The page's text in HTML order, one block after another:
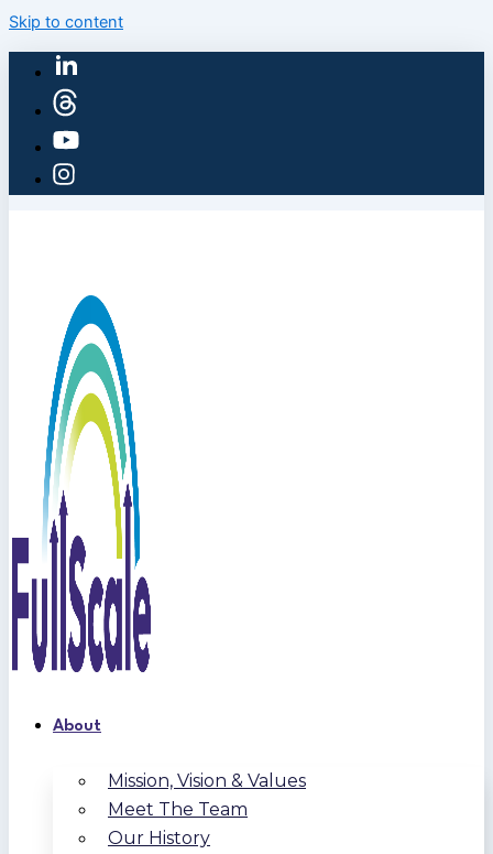
Skip to content
About
Mission, Vision & Values
Meet The Team
Our History